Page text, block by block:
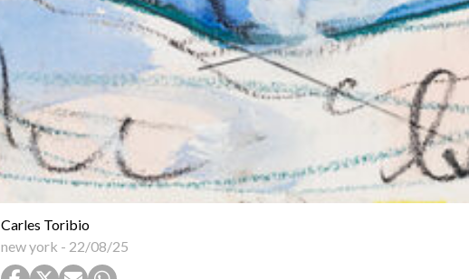
Carles Toribio
new york - 22/08/25